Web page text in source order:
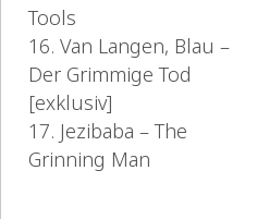
Tools
16. Van Langen, Blau –
Der Grimmige Tod
[exklusiv]
17. Jezibaba – The
Grinning Man